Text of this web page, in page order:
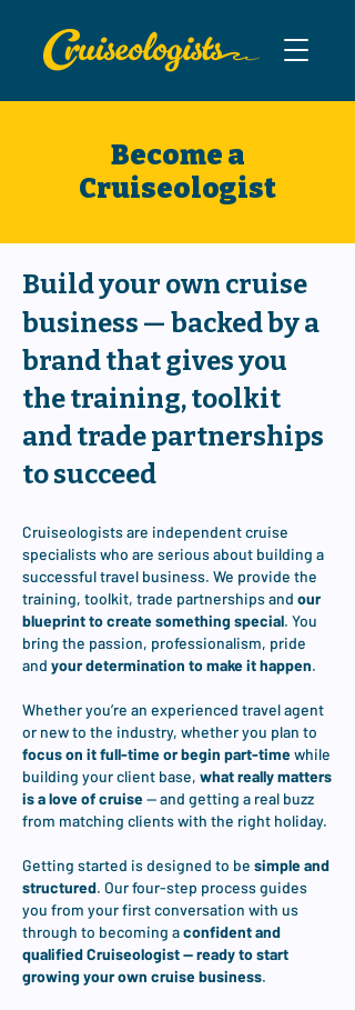
Become a
Cruiseologist
Build your own cruise
business — backed by a
brand that gives you
the training, toolkit
and trade partnerships
to succeed
Cruiseologists are independent cruise
specialists who are serious about building a
successful travel business. We provide the
training, toolkit, trade partnerships and our
blueprint to create something special. You
bring the passion, professionalism, pride
and your determination to make it happen.
Whether you’re an experienced travel agent
or new to the industry, whether you plan to
focus on it full-time or begin part-timewhile
building your client base, what really matters
is a love of cruise— and getting a real buzz
from matching clients with the right holiday.
Getting started is designed to be simple and
structured. Our four-step process guides
you from your first conversation with us
through to becoming aconfident and
qualified Cruiseologist — ready to start
growing your own cruise business.